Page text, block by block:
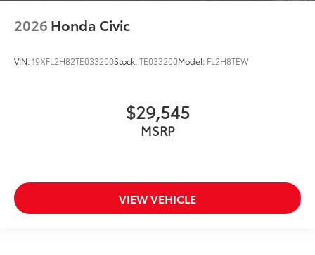
2026 Honda Civic
VIN:19XFL2H82TE033200Stock:TE033200Model: FL2H8TEW
$29,545
MSRP
VIEW VEHICLE